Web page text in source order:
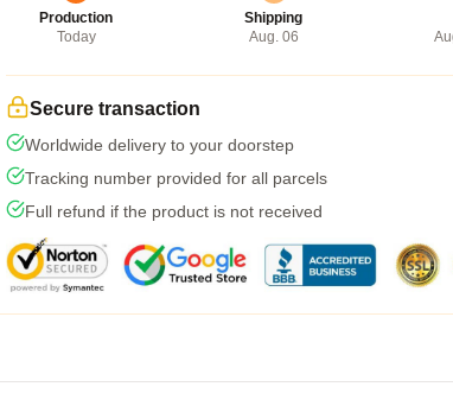
Production
Today
Shipping
Aug. 06
Secure transaction
Worldwide delivery to your doorstep
Tracking number provided for all parcels
Full refund if the product is not received